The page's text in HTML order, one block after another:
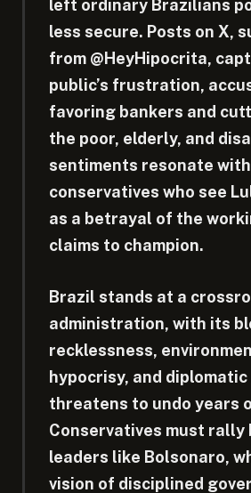
left ordinary Brazilians
less secure. Posts on X,
from @HeyHipocrita,
public’s frustration,
favoring bankers and
the poor, elderly, and
sentiments resonate with
conservatives who see
as a betrayal of the
claims to champion.
Brazil stands at a
administration, with its
recklessness,
hypocrisy, and
threatens to undo years
Conservatives must rally
leaders like Bolsonaro,
vision of disciplined